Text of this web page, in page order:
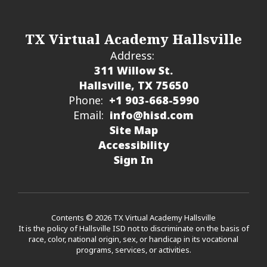
TX Virtual Academy Hallsville
Address:
311 Willow St.
Hallsville, TX 75650
Phone: +1 903-668-5990
Email: info@hisd.com
Site Map
Accessibility
Sign In
Contents © 2026 TX Virtual Academy Hallsville
It is the policy of Hallsville ISD not to discriminate on the basis of
race, color, national origin, sex, or handicap in its vocational
programs, services, or activities.